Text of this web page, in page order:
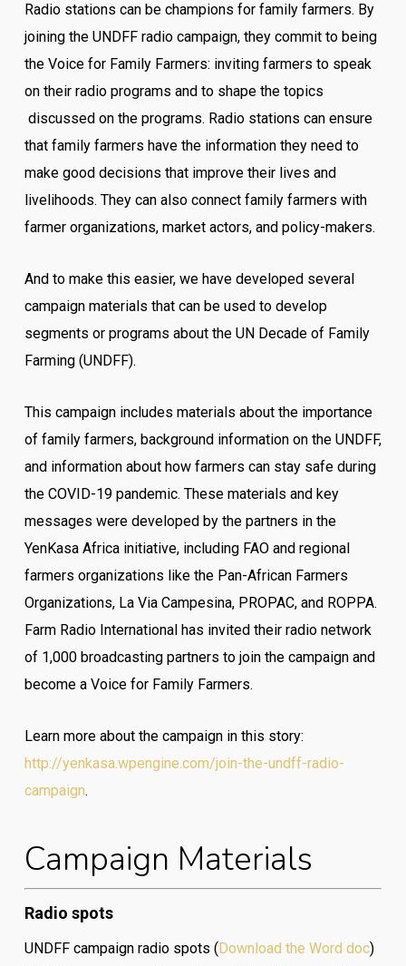
Radio stations can be champions for family farmers. By
joining the UNDFF radio campaign, they commit to being
the Voice for Family Farmers: inviting farmers to speak
on their radio programs and to shape the topics
discussed on the programs. Radio stations can ensure
that family farmers have the information they need to
make good decisions that improve their lives and
livelihoods. They can also connect family farmers with
farmer organizations, market actors, and policy-makers.
And to make this easier, we have developed several
campaign materials that can be used to develop
segments or programs about the UN Decade of Family
Farming (UNDFF).
This campaign includes materials about the importance
of family farmers, background information on the UNDFF,
and information about how farmers can stay safe during
the COVID-19 pandemic. These materials and key
messages were developed by the partners in the
YenKasa Africa initiative, including FAO and regional
farmers organizations like the Pan-African Farmers
Organizations, La Via Campesina, PROPAC, and ROPPA.
Farm Radio International has invited their radio network
of 1,000 broadcasting partners to join the campaign and
become a Voice for Family Farmers.
Learn more about the campaign in this story:
http://yenkasa.wpengine.com/join-the-undff-radio-
campaign.
Campaign Materials
Radio spots
UNDFF campaign radio spots (Download the Word doc)